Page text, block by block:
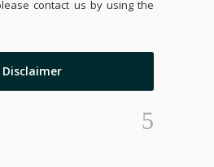
contact us by using the
Disclaimer